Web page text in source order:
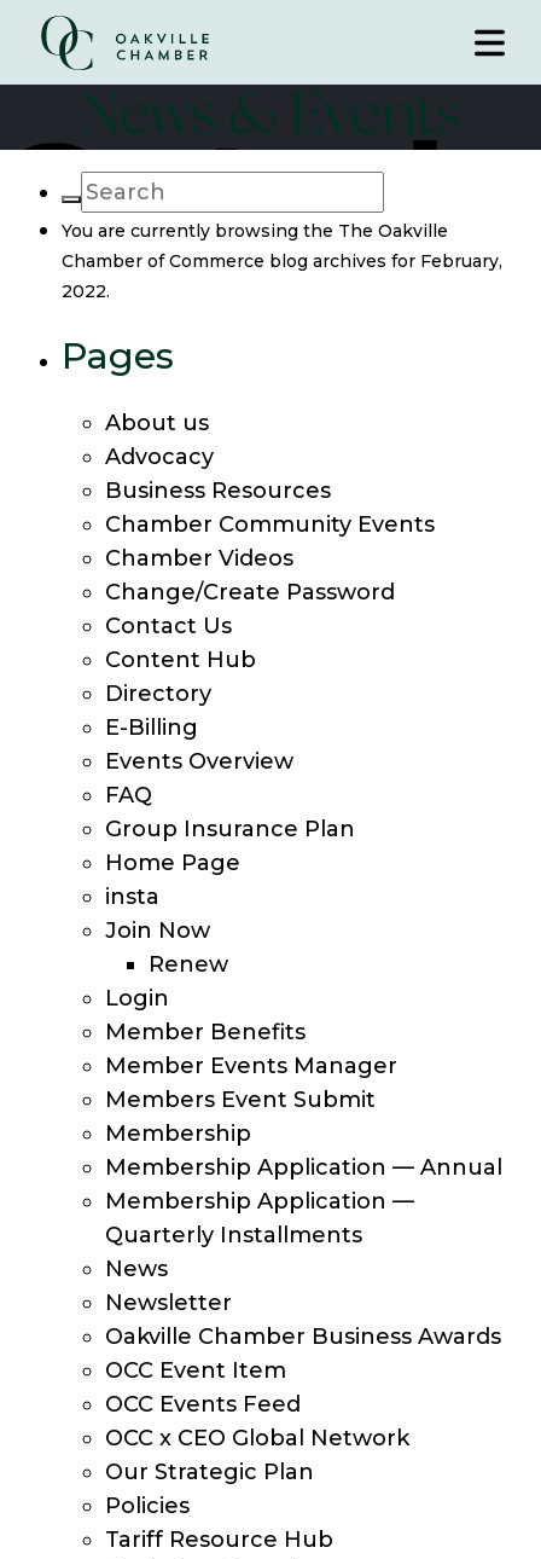
News & Events
You are currently browsing the The Oakville
Chamber of Commerce blog archives for February,
2022.
Pages
About us
Advocacy
Business Resources
Chamber Community Events
Chamber Videos
Change/Create Password
Contact Us
Content Hub
Directory
E-Billing
Events Overview
FAQ
Group Insurance Plan
Home Page
insta
Join Now
Renew
Login
Member Benefits
Member Events Manager
Members Event Submit
Membership
Membership Application — Annual
Membership Application —
Quarterly Installments
News
Newsletter
Oakville Chamber Business Awards
OCC Event Item
OCC Events Feed
OCC x CEO Global Network
Our Strategic Plan
Policies
Tariff Resource Hub